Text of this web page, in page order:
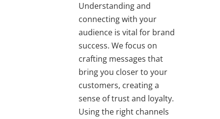
Understanding and
connecting with your
audience is vital for brand
success. We focus on
crafting messages that
bring you closer to your
customers, creating a
sense of trust and loyalty.
Using the right channels